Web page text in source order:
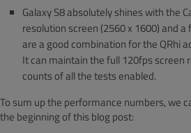
Galaxy S8 absolutely shines with the
resolution screen (2560 x 1600) and
are a good combination for the QRhi
It can maintain the full 120fps screen
counts of all the tests enabled.
To sum up the performance numbers, we
the beginning of this blog post: